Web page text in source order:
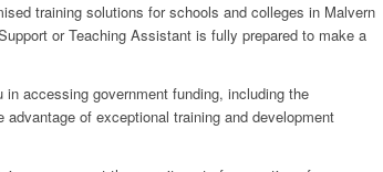
training solutions for schools and colleges in Malvern
or Teaching Assistant is fully prepared to make a
in accessing government funding, including the
of exceptional training and development